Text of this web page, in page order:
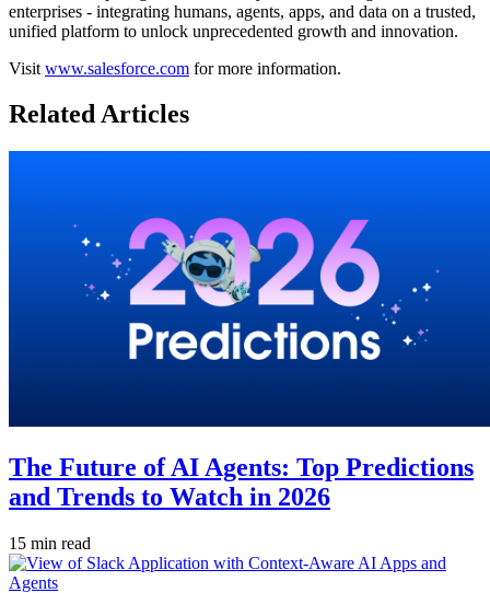
enterprises - integrating humans, agents, apps, and data on a trusted,
unified platform to unlock unprecedented growth and innovation.
Visit www.salesforce.com for more information.
Related Articles
The Future of AI Agents: Top Predictions
and Trends to Watch in 2026
15 min read